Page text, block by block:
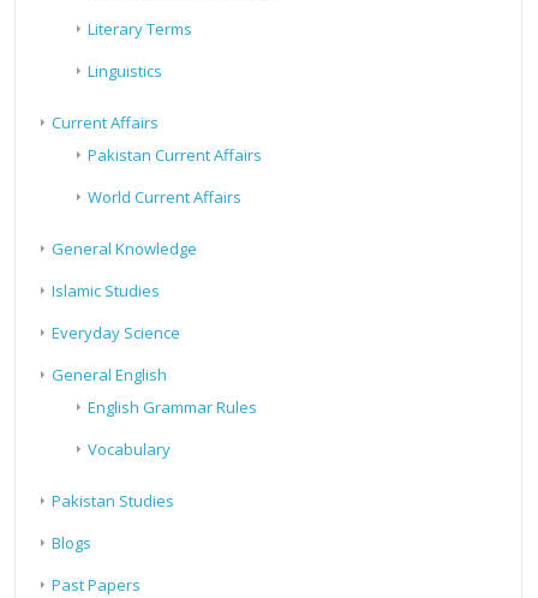
Literary Terms
Linguistics
Current Affairs
Pakistan Current Affairs
World Current Affairs
General Knowledge
Islamic Studies
Everyday Science
General English
English Grammar Rules
Vocabulary
Pakistan Studies
Blogs
Past Papers